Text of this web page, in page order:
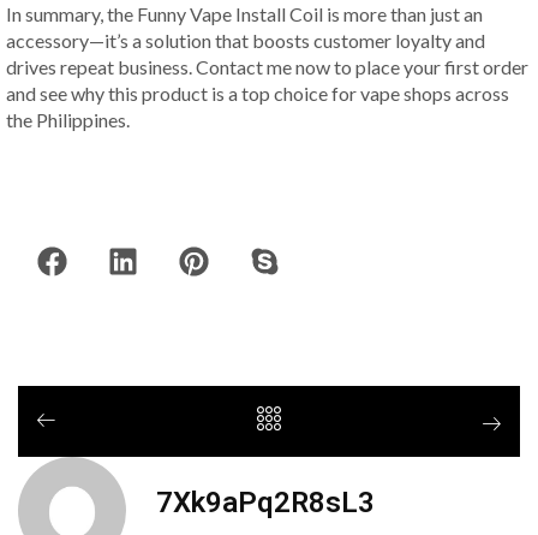
In summary, the Funny Vape Install Coil is more than just an
accessory—it’s a solution that boosts customer loyalty and
drives repeat business. Contact me now to place your first order
and see why this product is a top choice for vape shops across
the Philippines.
7Xk9aPq2R8sL3